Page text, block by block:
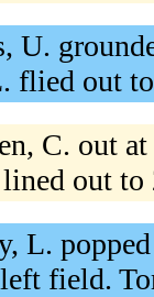
U.
flied out
C. out
out
L.
field.